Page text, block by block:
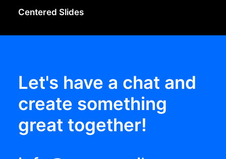
Centered Slides
Let's have a chat and
create something
great together!